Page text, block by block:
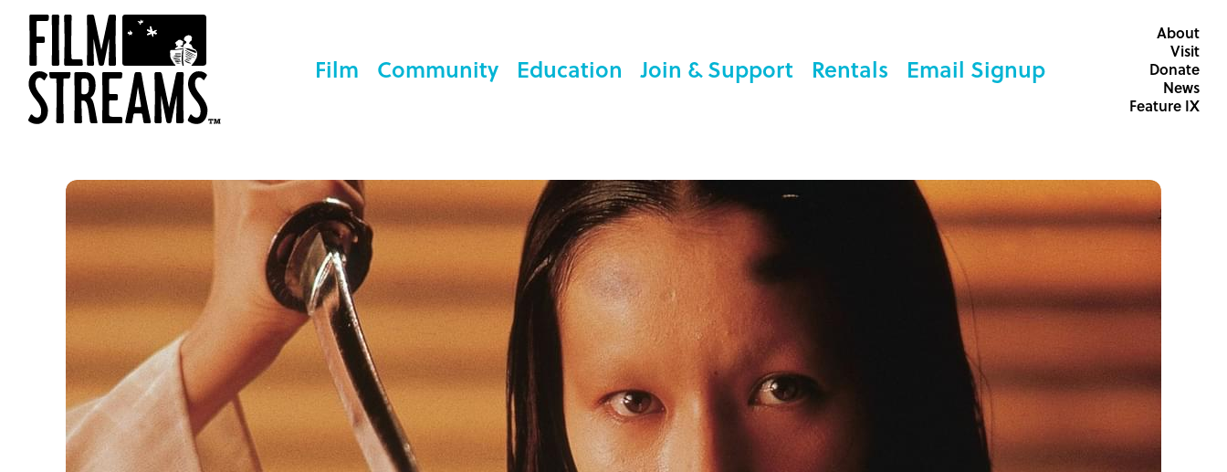
Film Community Education Join & Support Rentals Email Signup
About
Visit
Donate
News
Feature IX